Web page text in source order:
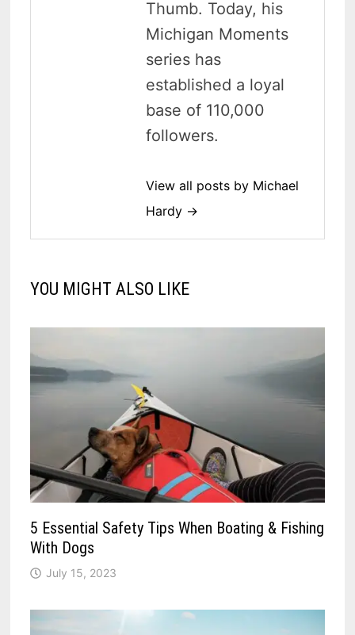
Thumb. Today, his
Michigan Moments
series has
established a loyal
base of 110,000
followers.
View all posts by Michael
Hardy →
YOU MIGHT ALSO LIKE
5 Essential Safety Tips When Boating & Fishing
With Dogs
July 15, 2023